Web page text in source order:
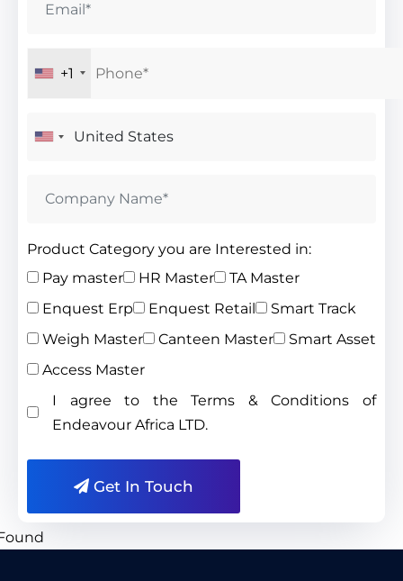
+1
Product Category you are Interested in:
Pay master
HR Master
TA Master
Enquest Erp
Enquest Retail
Smart Track
Weigh Master
Canteen Master
Smart Asset
Access Master
I agree to the Terms & Conditions of
Endeavour Africa LTD.
Get In Touch